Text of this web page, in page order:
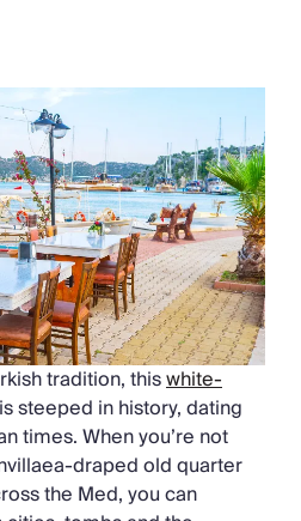
tradition, thiswhite-
is steeped in history, dating
times. When you’re not
draped old quarter
the Med, you can